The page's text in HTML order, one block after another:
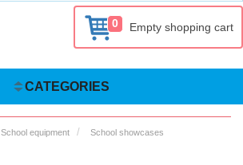
0 Empty shopping cart
CATEGORIES
School equipment
School showcases